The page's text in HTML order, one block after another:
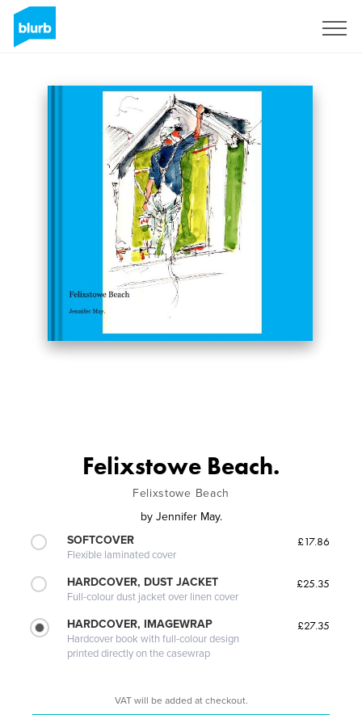
Felixstowe Beach.
Felixstowe Beach
by Jennifer May.
SOFTCOVER
Flexible laminated cover
£17.86
HARDCOVER, DUST JACKET
Full-colour dust jacket over linen cover
£25.35
HARDCOVER, IMAGEWRAP
Hardcover book with full-colour design
printed directly on the casewrap
£27.35
VAT will be added at checkout.